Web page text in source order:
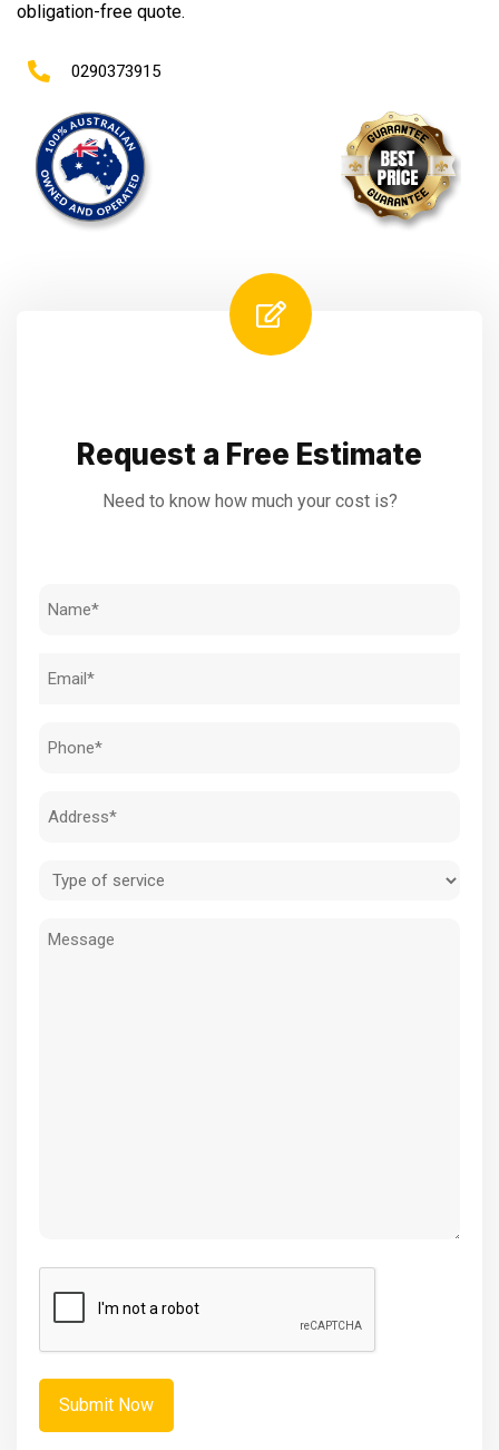
obligation-free quote.
0290373915
Request a Free Estimate
Need to know how much your cost is?
Name
Email
Phone
Address
Type
service
Message